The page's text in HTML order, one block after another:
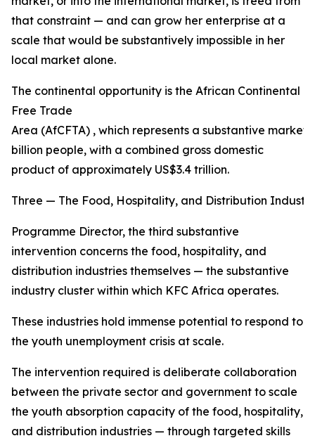
that constraint — and can grow her enterprise at a
scale that would be substantively impossible in her
local market alone.
The continental opportunity is the African Continental
Free Trade
Area (AfCFTA) , which represents a substantive market
billion people, with a combined gross domestic
product of approximately US$3.4 trillion.
Three — The Food, Hospitality, and Distribution
Programme Director, the third substantive
intervention concerns the food, hospitality, and
distribution industries themselves — the substantive
industry cluster within which KFC Africa operates.
These industries hold immense potential to respond to
the youth unemployment crisis at scale.
The intervention required is deliberate collaboration
between the private sector and government to scale
the youth absorption capacity of the food, hospitality,
and distribution industries — through targeted skills